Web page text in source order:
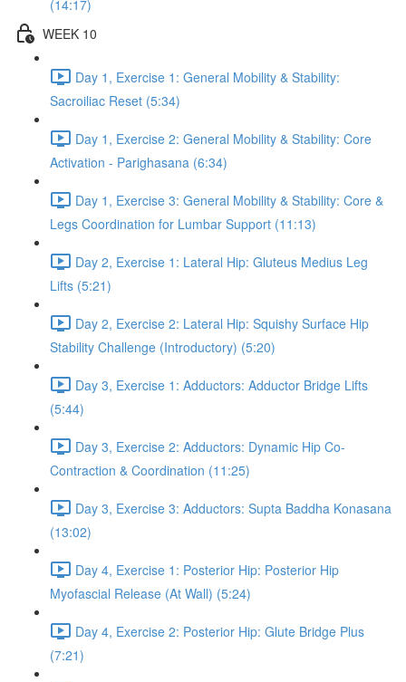
(14:17)
WEEK 10
Day 1, Exercise 1: General Mobility & Stability:
Sacroiliac Reset (5:34)
Day 1, Exercise 2: General Mobility & Stability: Core
Activation - Parighasana (6:34)
Day 1, Exercise 3: General Mobility & Stability: Core &
Legs Coordination for Lumbar Support (11:13)
Day 2, Exercise 1: Lateral Hip: Gluteus Medius Leg
Lifts (5:21)
Day 2, Exercise 2: Lateral Hip: Squishy Surface Hip
Stability Challenge (Introductory) (5:20)
Day 3, Exercise 1: Adductors: Adductor Bridge Lifts
(5:44)
Day 3, Exercise 2: Adductors: Dynamic Hip Co-
Contraction & Coordination (11:25)
Day 3, Exercise 3: Adductors: Supta Baddha Konasana
(13:02)
Day 4, Exercise 1: Posterior Hip: Posterior Hip
Myofascial Release (At Wall) (5:24)
Day 4, Exercise 2: Posterior Hip: Glute Bridge Plus
(7:21)